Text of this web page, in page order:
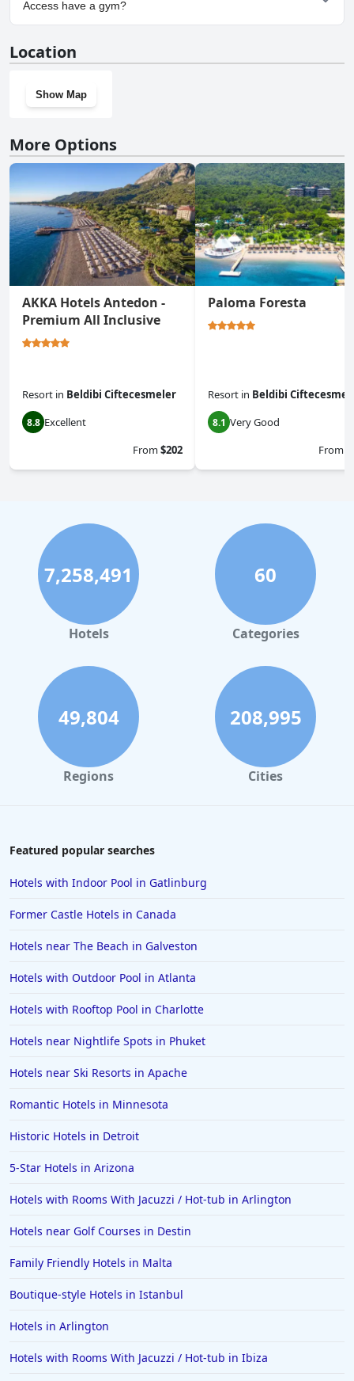
Access have a gym?
gym.
Location
Show Map
More Options
AKKA Hotels Antedon -
Premium All Inclusive
Resort in Beldibi Ciftecesmeler
8.8 Excellent
From$202
Paloma Foresta
Resort in Beldibi
8.1 Very Good
From
7,258,491
Hotels
60
Categories
49,804
Regions
208,995
Cities
Featured popular searches
Hotels with Indoor Pool in Gatlinburg
Former Castle Hotels in Canada
Hotels near The Beach in Galveston
Hotels with Outdoor Pool in Atlanta
Hotels with Rooftop Pool in Charlotte
Hotels near Nightlife Spots in Phuket
Hotels near Ski Resorts in Apache
Romantic Hotels in Minnesota
Historic Hotels in Detroit
5-Star Hotels in Arizona
Hotels with Rooms With Jacuzzi / Hot-tub in Arlington
Hotels near Golf Courses in Destin
Family Friendly Hotels in Malta
Boutique-style Hotels in Istanbul
Hotels in Arlington
Hotels with Rooms With Jacuzzi / Hot-tub in Ibiza